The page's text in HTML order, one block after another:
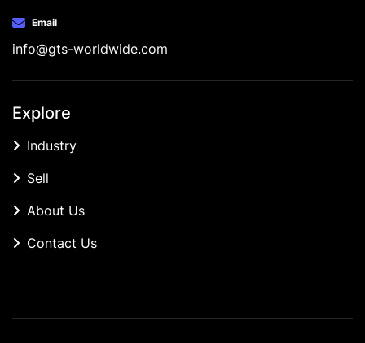
Email
info@gts-worldwide.com
Explore
Industry
Sell
About Us
Contact Us